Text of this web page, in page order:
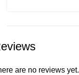
are no reviews yet.